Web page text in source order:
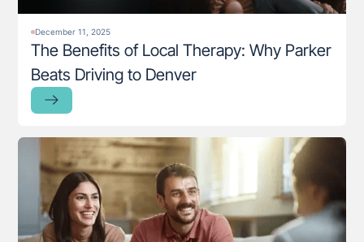
December 11, 2025
The Benefits of Local Therapy: Why Parker
Beats Driving to Denver